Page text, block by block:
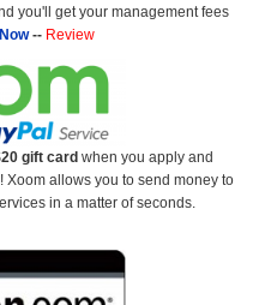
you'll get your management fees
-- Review
gift card when you apply and
Xoom allows you to send money to
in a matter of seconds.